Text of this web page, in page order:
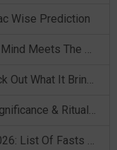
Wise Prediction
Mercury Transit In Cancer: When The Mind Meets The Heart!
Mercury Transit In Cancer 2026: Check Out What It Brings For You
Shravan Somvar Vrat 2026: Dates, Significance & Rituals In August
Weekly Horoscope 3 To 9 August, 2026: List Of Fasts & Festivals